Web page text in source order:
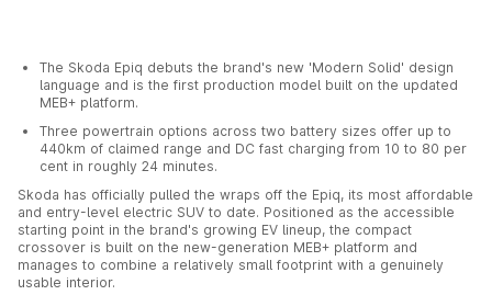
The Skoda Epiq debuts the brand's new 'Modern Solid' design
language and is the first production model built on the updated
MEB+ platform.
Three powertrain options across two battery sizes offer up to
440km of claimed range and DC fast charging from 10 to 80 per
cent in roughly 24 minutes.
Skoda has officially pulled the wraps off the Epiq, its most affordable
and entry-level electric SUV to date. Positioned as the accessible
starting point in the brand's growing EV lineup, the compact
crossover is built on the new-generation MEB+ platform and
manages to combine a relatively small footprint with a genuinely
usable interior.